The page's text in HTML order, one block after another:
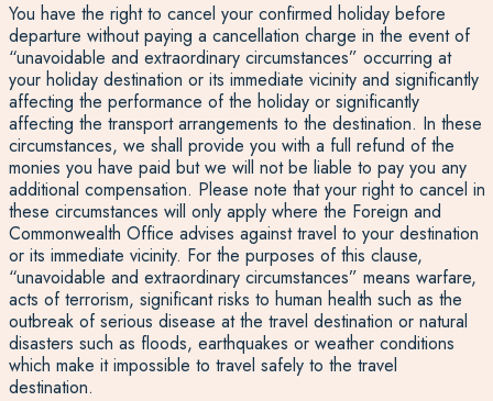
You have the right to cancel your confirmed holiday before
departure without paying a cancellation charge in the event of
“unavoidable and extraordinary circumstances” occurring at
your holiday destination or its immediate vicinity and significantly
affecting the performance of the holiday or significantly
affecting the transport arrangements to the destination. In these
circumstances, we shall provide you with a full refund of the
monies you have paid but we will not be liable to pay you any
additional compensation. Please note that your right to cancel in
these circumstances will only apply where the Foreign and
Commonwealth Office advises against travel to your destination
or its immediate vicinity. For the purposes of this clause,
“unavoidable and extraordinary circumstances” means warfare,
acts of terrorism, significant risks to human health such as the
outbreak of serious disease at the travel destination or natural
disasters such as floods, earthquakes or weather conditions
which make it impossible to travel safely to the travel
destination.